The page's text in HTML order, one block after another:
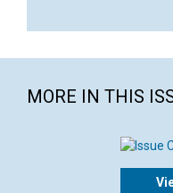
MORE IN THIS